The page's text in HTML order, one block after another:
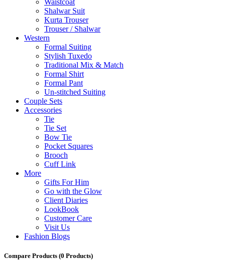
Waistcoat
Shalwar Suit
Kurta Trouser
Trouser / Shalwar
Western
Formal Suiting
Stylish Tuxedo
Traditional Mix & Match
Formal Shirt
Formal Pant
Un-stitched Suiting
Couple Sets
Accessories
Tie
Tie Set
Bow Tie
Pocket Squares
Brooch
Cuff Link
More
Gifts For Him
Go with the Glow
Client Diaries
LookBook
Customer Care
Visit Us
Fashion Blogs
Compare Products (0 Products)